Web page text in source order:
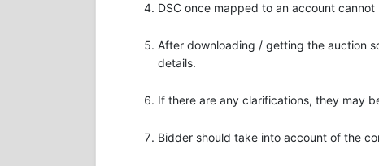
DSC once mapped to an account
After downloading / getting the auction
details.
If there are any clarifications, they may
Bidder should take into account of the